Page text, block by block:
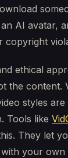
AI avatar,
copyright
ethical
the content.
styles
Tools like
They let
your own